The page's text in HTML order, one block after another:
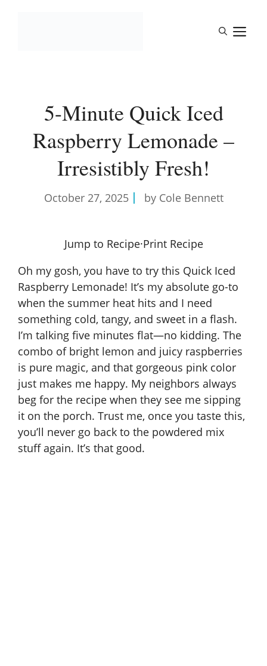
5-Minute Quick Iced
Raspberry Lemonade –
Irresistibly Fresh!
October 27, 2025 by Cole Bennett
Jump to Recipe·Print Recipe
Oh my gosh, you have to try this Quick Iced
Raspberry Lemonade! It’s my absolute go-to
when the summer heat hits and I need
something cold, tangy, and sweet in a flash.
I’m talking five minutes flat—no kidding. The
combo of bright lemon and juicy raspberries
is pure magic, and that gorgeous pink color
just makes me happy. My neighbors always
beg for the recipe when they see me sipping
it on the porch. Trust me, once you taste this,
you’ll never go back to the powdered mix
stuff again. It’s that good.